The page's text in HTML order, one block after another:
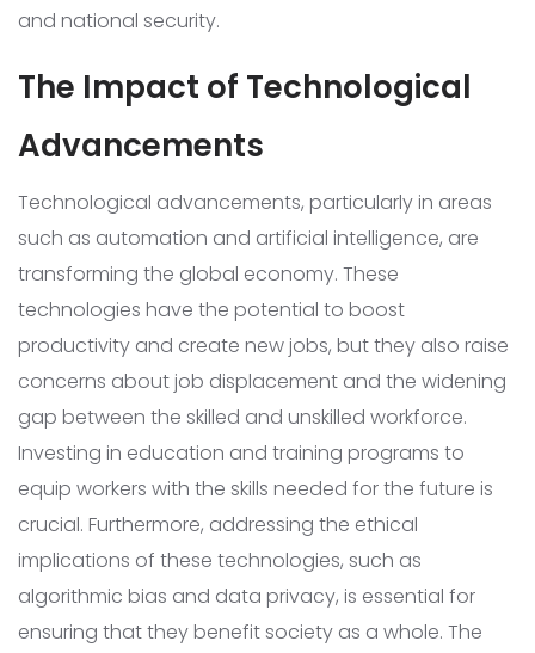
and national security.
The Impact of Technological
Advancements
Technological advancements, particularly in areas
such as automation and artificial intelligence, are
transforming the global economy. These
technologies have the potential to boost
productivity and create new jobs, but they also raise
concerns about job displacement and the widening
gap between the skilled and unskilled workforce.
Investing in education and training programs to
equip workers with the skills needed for the future is
crucial. Furthermore, addressing the ethical
implications of these technologies, such as
algorithmic bias and data privacy, is essential for
ensuring that they benefit society as a whole. The